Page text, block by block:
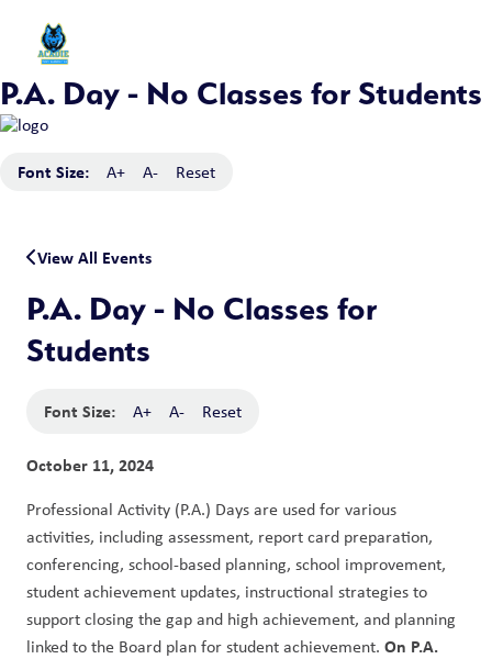
P.A. Day - No Classes for Students
Font Size: A+ A- Reset
View All Events
P.A. Day - No Classes for
Students
Font Size: A+ A- Reset
October 11, 2024
Professional Activity (P.A.) Days are used for various
activities, including assessment, report card preparation,
conferencing, school-based planning, school improvement,
student achievement updates, instructional strategies to
support closing the gap and high achievement, and planning
linked to the Board plan for student achievement. On P.A.